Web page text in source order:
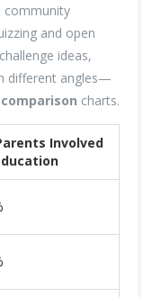
community
and open
ideas,
different angles—
charts.
Involved